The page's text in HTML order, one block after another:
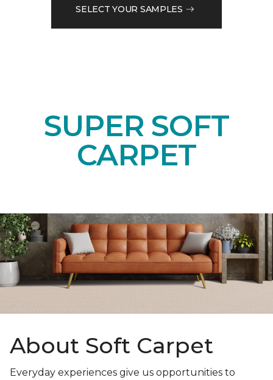
SELECT YOUR SAMPLES
SUPER SOFT
CARPET
About Soft Carpet
Everyday experiences give us opportunities to